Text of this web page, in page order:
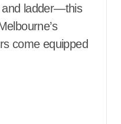
and ladder—this
come equipped